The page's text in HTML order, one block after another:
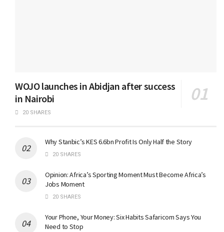
WOJO launches in Abidjan after success
in Nairobi
20 SHARES
Why Stanbic’s KES 6.6bn Profit Is Only Half the Story
20 SHARES
Opinion: Africa’s Sporting Moment Must Become Africa’s
Jobs Moment
20 SHARES
Your Phone, Your Money: Six Habits Safaricom Says You
Need to Stop